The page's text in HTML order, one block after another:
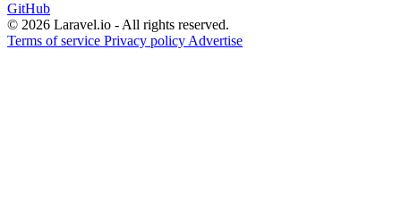
GitHub
© 2026 Laravel.io - All rights reserved.
Terms of service Privacy policy Advertise